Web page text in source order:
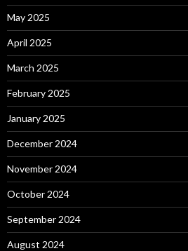
May 2025
April 2025
March 2025
February 2025
January 2025
December 2024
November 2024
October 2024
September 2024
August 2024